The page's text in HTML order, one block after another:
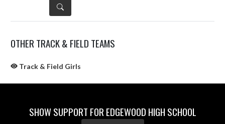
DETAILS
OTHER TRACK & FIELD TEAMS
Track & Field Girls
SHOW SUPPORT FOR EDGEWOOD HIGH SCHOOL